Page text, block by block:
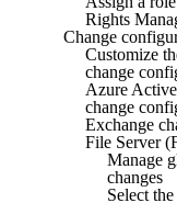
Rights
Change
Customize
change
Azure
change
Exchange
File Server
Manage
changes
Select